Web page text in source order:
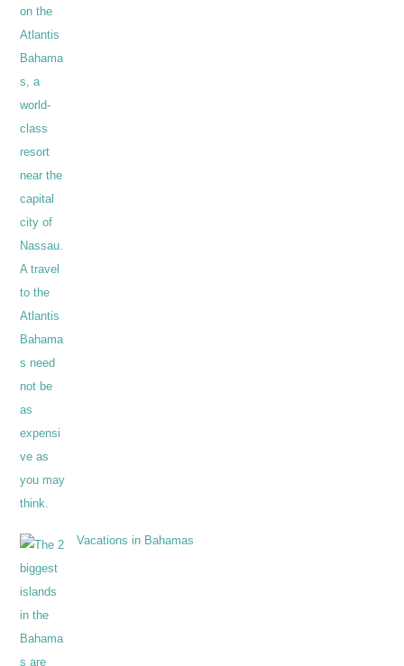
Vacations in Bahamas